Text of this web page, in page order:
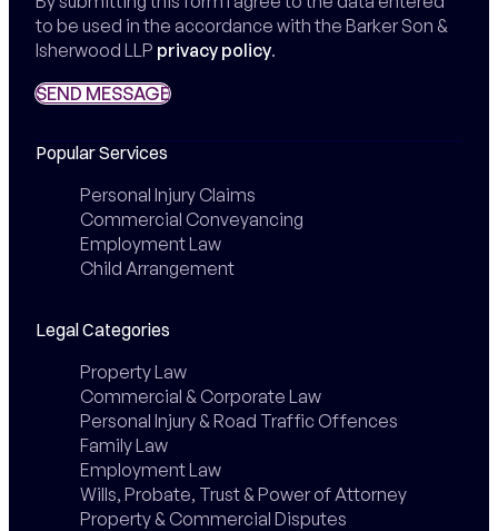
to be used in the accordance with the Barker Son &
Isherwood LLP privacy policy.
SEND MESSAGE
SEND MESSAGE
Popular Services
Personal Injury Claims
Commercial Conveyancing
Employment Law
Child Arrangement
Legal Categories
Property Law
Commercial & Corporate Law
Personal Injury & Road Traffic Offences
Family Law
Employment Law
Wills, Probate, Trust & Power of Attorney
Property & Commercial Disputes